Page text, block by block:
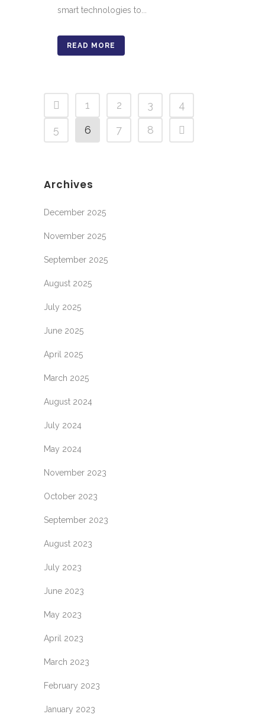
smart technologies to...
READ MORE
1 2 3
4
5
6 7 8
Archives
December 2025
November 2025
September 2025
August 2025
July 2025
June 2025
April 2025
March 2025
August 2024
July 2024
May 2024
November 2023
October 2023
September 2023
August 2023
July 2023
June 2023
May 2023
April 2023
March 2023
February 2023
January 2023